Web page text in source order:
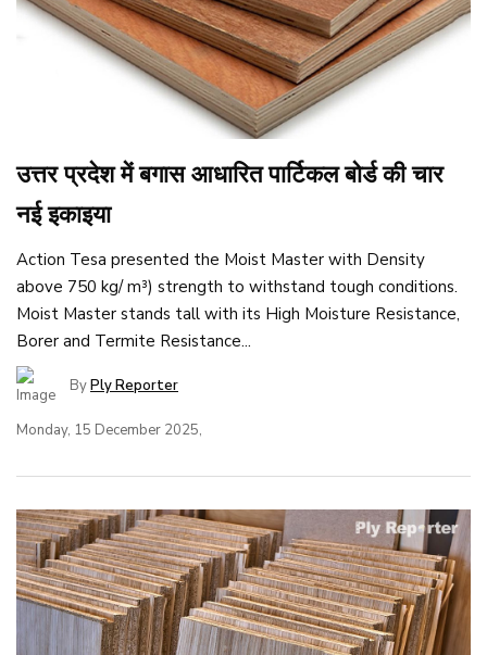
उत्तर प्रदेश में बगास आधारित पार्टिकल बोर्ड की चार
नई इकाइया
Action Tesa presented the Moist Master with Density
above 750 kg/ m³) strength to withstand tough conditions.
Moist Master stands tall with its High Moisture Resistance,
Borer and Termite Resistance...
ByPly Reporter
Monday, 15 December 2025,